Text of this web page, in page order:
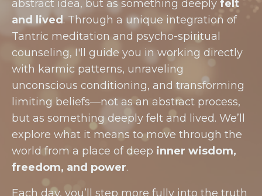
abstract idea, but as something deeply felt
and lived. Through a unique integration of
Tantric meditation and psycho-spiritual
counseling, I'll guide you in working directly
with karmic patterns, unraveling
unconscious conditioning, and transforming
limiting beliefs—not as an abstract process,
but as something deeply felt and lived. We’ll
explore what it means to move through the
world from a place of deep inner wisdom,
freedom, and power.
Each day, you’ll step more fully into the truth